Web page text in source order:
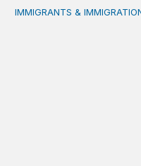
Immigrant public
IMMIGRANTS &